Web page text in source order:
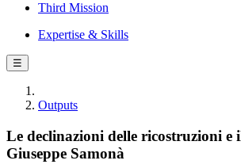
Third Mission
Expertise & Skills
☰
Outputs
Le declinazioni delle ricostruzioni
Giuseppe Samonà